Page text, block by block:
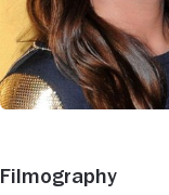
Filmography